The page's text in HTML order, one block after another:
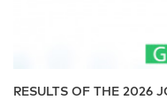
RESULTS OF THE 2026